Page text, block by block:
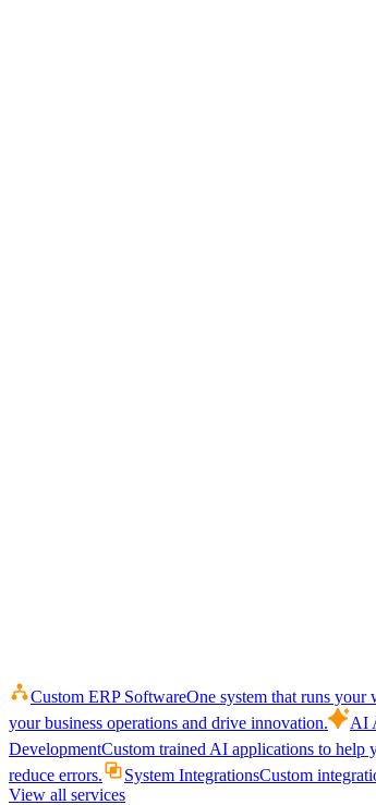
Custom ERP SoftwareOne system that runs
your business operations and drive innovation.
AI
DevelopmentCustom trained AI applications to help
reduce errors.
System IntegrationsCustom
View all services